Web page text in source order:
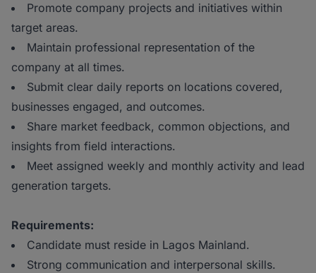
Promote company projects and initiatives within
target areas.
Maintain professional representation of the
company at all times.
Submit clear daily reports on locations covered,
businesses engaged, and outcomes.
Share market feedback, common objections, and
insights from field interactions.
Meet assigned weekly and monthly activity and lead
generation targets.
Requirements:
Candidate must reside in Lagos Mainland.
Strong communication and interpersonal skills.